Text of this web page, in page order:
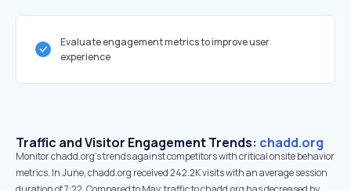
Evaluate engagement metrics to improve user
experience
Traffic and Visitor Engagement Trends: chadd.org
Monitor chadd.org’s trends against competitors with critical onsite behavior
metrics. In June, chadd.org received 242.2K visits with an average session